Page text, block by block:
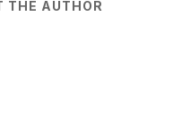
THE AUTHOR